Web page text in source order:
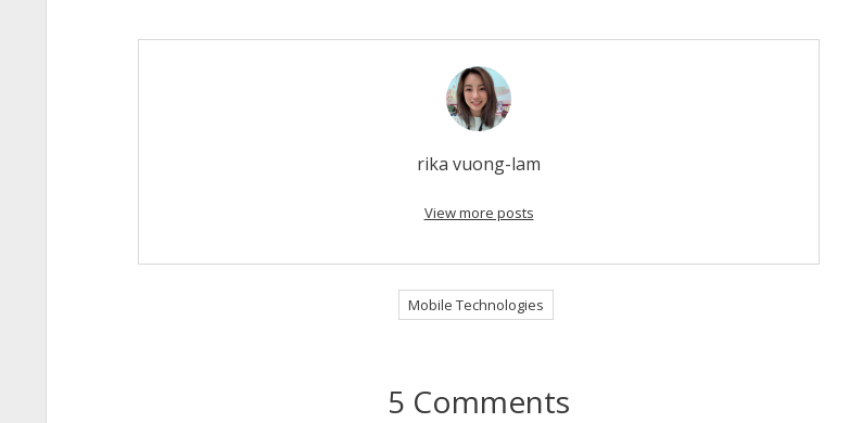
rika vuong-lam
View more posts
Mobile Technologies
5 Comments